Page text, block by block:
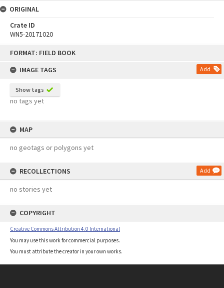
FORMAT: FIELD BOOK
IMAGE TAGS
Add
Show tags
no tags yet
MAP
no geotags or polygons yet
RECOLLECTIONS Add
no stories yet
COPYRIGHT
Creative Commons Attribution 4.0 International
You may use this work for commercial purposes.
You must attribute the creator in your own works.
ORIGINAL
Crate ID
WN5-20171020